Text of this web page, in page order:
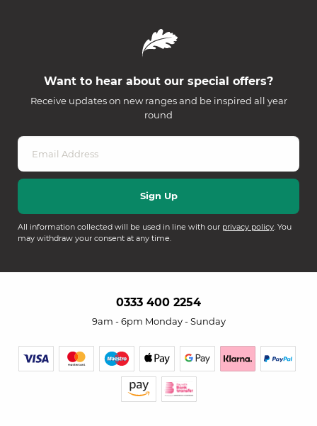
Want to hear about our special offers?
Receive updates on new ranges and be inspired all year
round
All information collected will be used in line with our privacy policy. You
may withdraw your consent at any time.
0333 400 2254
9am - 6pm Monday - Sunday